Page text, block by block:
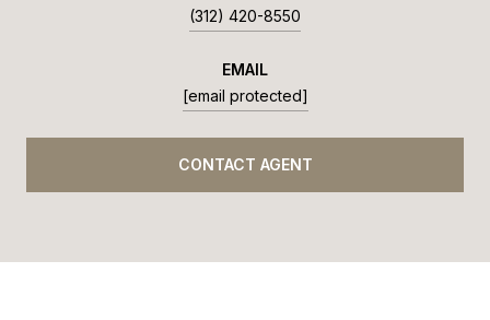
(312) 420-8550
EMAIL
[email protected]
CONTACT AGENT